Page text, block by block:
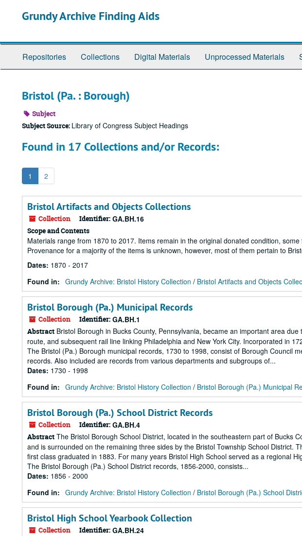
Grundy Archive Finding Aids
Repositories Collections Digital Materials Unprocessed Materials
Bristol (Pa. : Borough)
Subject
Subject Source: Library of Congress Subject Headings
Found in 17 Collections and/or Records:
1 2
Bristol Artifacts and Objects Collections
Collection Identifier: GA.BH.16
Scope and Contents
Materials range from 1870 to 2017. Items remain in the original donated condition,
Provenance for a majority of the items is unknown, however, most of them pertain to
Dates: 1870 - 2017
Found in: Grundy Archive: Bristol History Collection / Bristol Artifacts and Objects
Bristol Borough (Pa.) Municipal Records
Collection Identifier: GA.BH.1
Abstract Bristol Borough in Bucks County, Pennsylvania, became an important area
route, and subsequent rail line linking Philadelphia and New York City. Incorporated in
The Bristol (Pa.) Borough municipal records, 1730 to 1998, consist of Borough Council
records. Also included are records from various departments and subgroups of...
Dates: 1730 - 1998
Found in: Grundy Archive: Bristol History Collection / Bristol Borough (Pa.) Municipal
Bristol Borough (Pa.) School District Records
Collection Identifier: GA.BH.4
Abstract The Bristol Borough School District, located in the southeastern part of Bucks
and is surrounded on the remaining three sides by the Bristol Township School District.
first class graduated in 1883. For many years Bristol High School served as a regional
The Bristol Borough (Pa.) School District records, 1856-2000, consists...
Dates: 1856 - 2000
Found in: Grundy Archive: Bristol History Collection / Bristol Borough (Pa.) School
Bristol High School Yearbook Collection
Collection Identifier: GA.BH.24